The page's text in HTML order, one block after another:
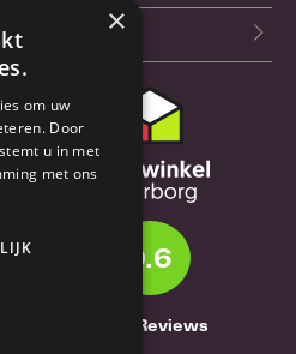
9.6
1261 Reviews
×
om uw
Door
u in met
met ons